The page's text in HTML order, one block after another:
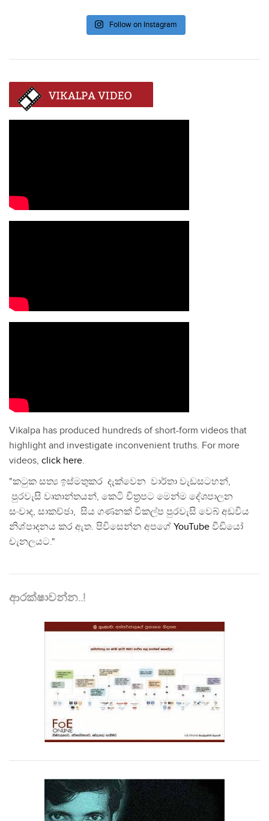
Follow on Instagram
Vikalpa has produced hundreds of short-form videos that
highlight and investigate inconvenient truths. For more
videos, click here.
"කටුක සත්‍ය ඉස්මතුකර දැක්වෙන වාර්තා වැඩසටහන්,
පුරවැසි වෘතාන්තයන්, කෙටි චිත්‍රපට මෙන්ම දේශපාලන
සංවාද, සාකච්ඡා, සිය ගණනක් විකල්ප පුරවැසි වෙබ් අඩවිය
නිශ්පාදනය කර ඇත. පිවිසෙන්න අපගේ YouTube වීඩියෝ
චැනලයට."
ආරක්ෂාවන්න..!